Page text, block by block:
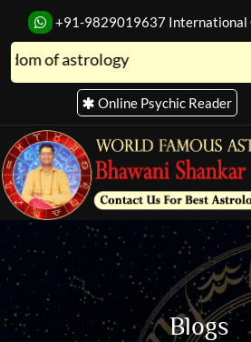
+91-9829019637 International
astrology
Online Psychic Reader
Blogs